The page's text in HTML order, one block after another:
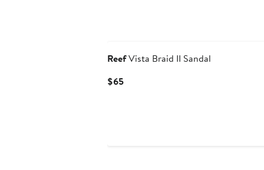
ReefVista Braid II Sandal
$65Current